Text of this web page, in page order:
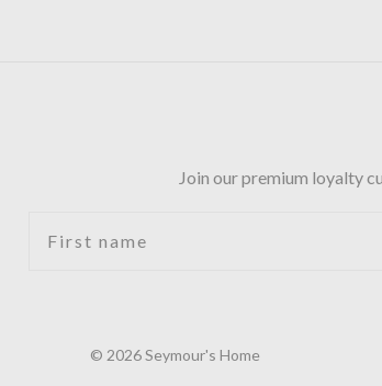
Join our premium loyalty
© 2026 Seymour's Home